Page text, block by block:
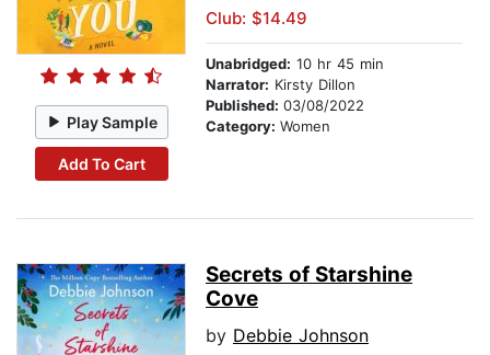
Play Sample
Add To Cart
Club: $14.49
Unabridged: 10 hr 45 min
Narrator: Kirsty Dillon
Published: 03/08/2022
Category: Women
Secrets of Starshine
Cove
by Debbie Johnson